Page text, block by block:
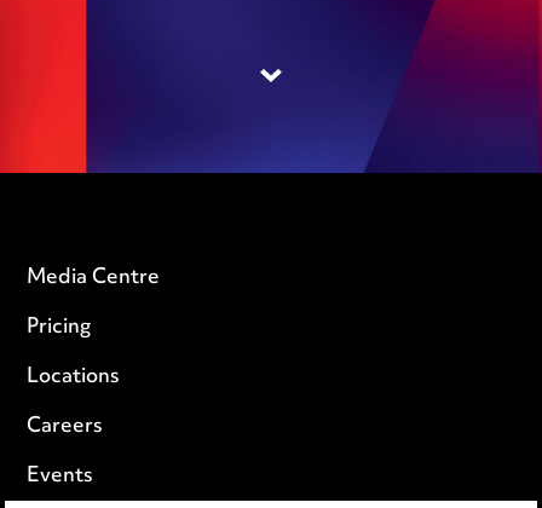
Media Centre
Pricing
Locations
Careers
Events